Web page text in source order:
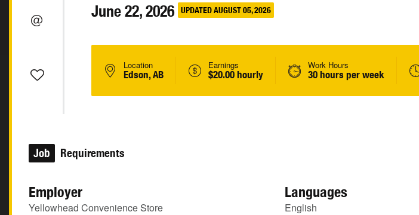
June 22, 2026 UPDATED AUGUST 05, 2026
Location
Edson, AB
Earnings
$20.00 hourly
Work Hours
30 hours per week
Job Requirements
Employer
Yellowhead Convenience Store
Languages
English